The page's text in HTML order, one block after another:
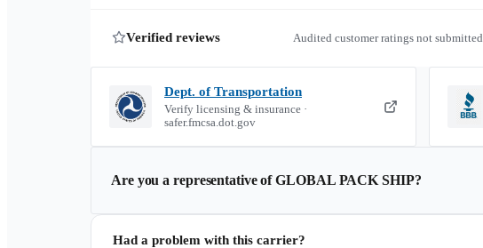
Verified reviews Audited customer ratings not submitted.
Dept. of Transportation
Verify licensing & insurance ·
safer.fmcsa.dot.gov
Are you a representative ofGLOBAL PACK SHIP?
Had a problem with this carrier?